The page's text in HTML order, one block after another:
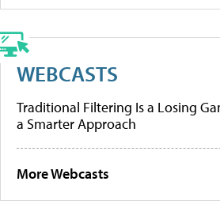
WEBCASTS
Traditional Filtering Is a Losing
a Smarter Approach
More Webcasts